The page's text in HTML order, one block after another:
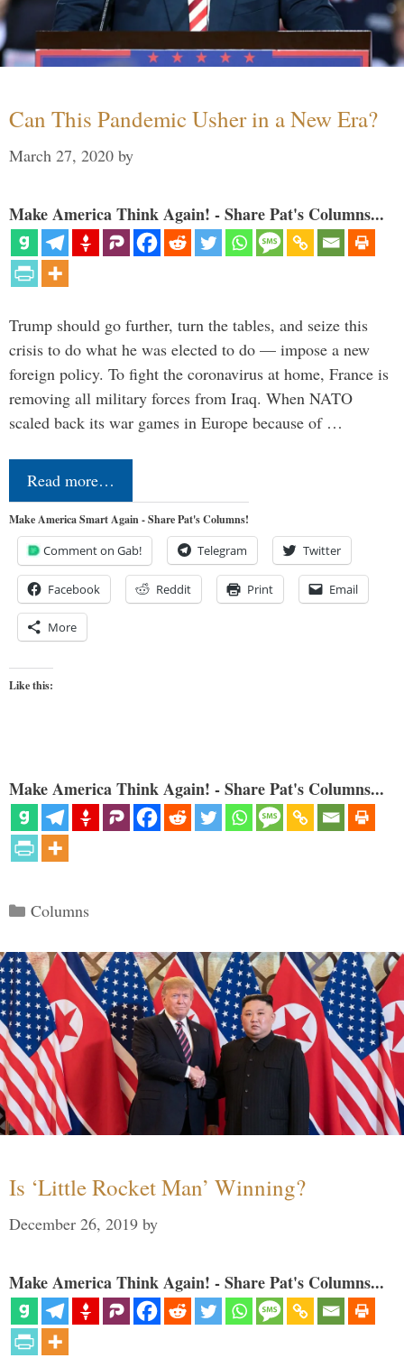
Can This Pandemic Usher in a New Era?
March 27, 2020 by
Make America Think Again! - Share Pat's Columns...
Trump should go further, turn the tables, and seize this
crisis to do what he was elected to do — impose a new
foreign policy. To fight the coronavirus at home, France is
removing all military forces from Iraq. When NATO
scaled back its war games in Europe because of …
Read more…
Make America Smart Again - Share Pat's Columns!
Comment on Gab! Telegram Twitter
Facebook Reddit Print Email
More
Like this:
Make America Think Again! - Share Pat's Columns...
Categories
Columns
Is ‘Little Rocket Man’ Winning?
December 26, 2019 by
Make America Think Again! - Share Pat's Columns...